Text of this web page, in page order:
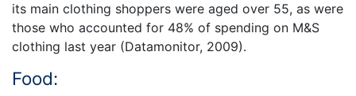
its main clothing shoppers were aged over 55, as were
those who accounted for 48% of spending on M&S
clothing last year (Datamonitor, 2009).
Food: